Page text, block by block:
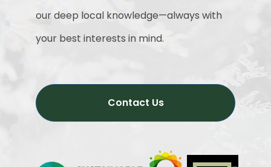
our deep local knowledge—always with
your best interests in mind.
Contact Us